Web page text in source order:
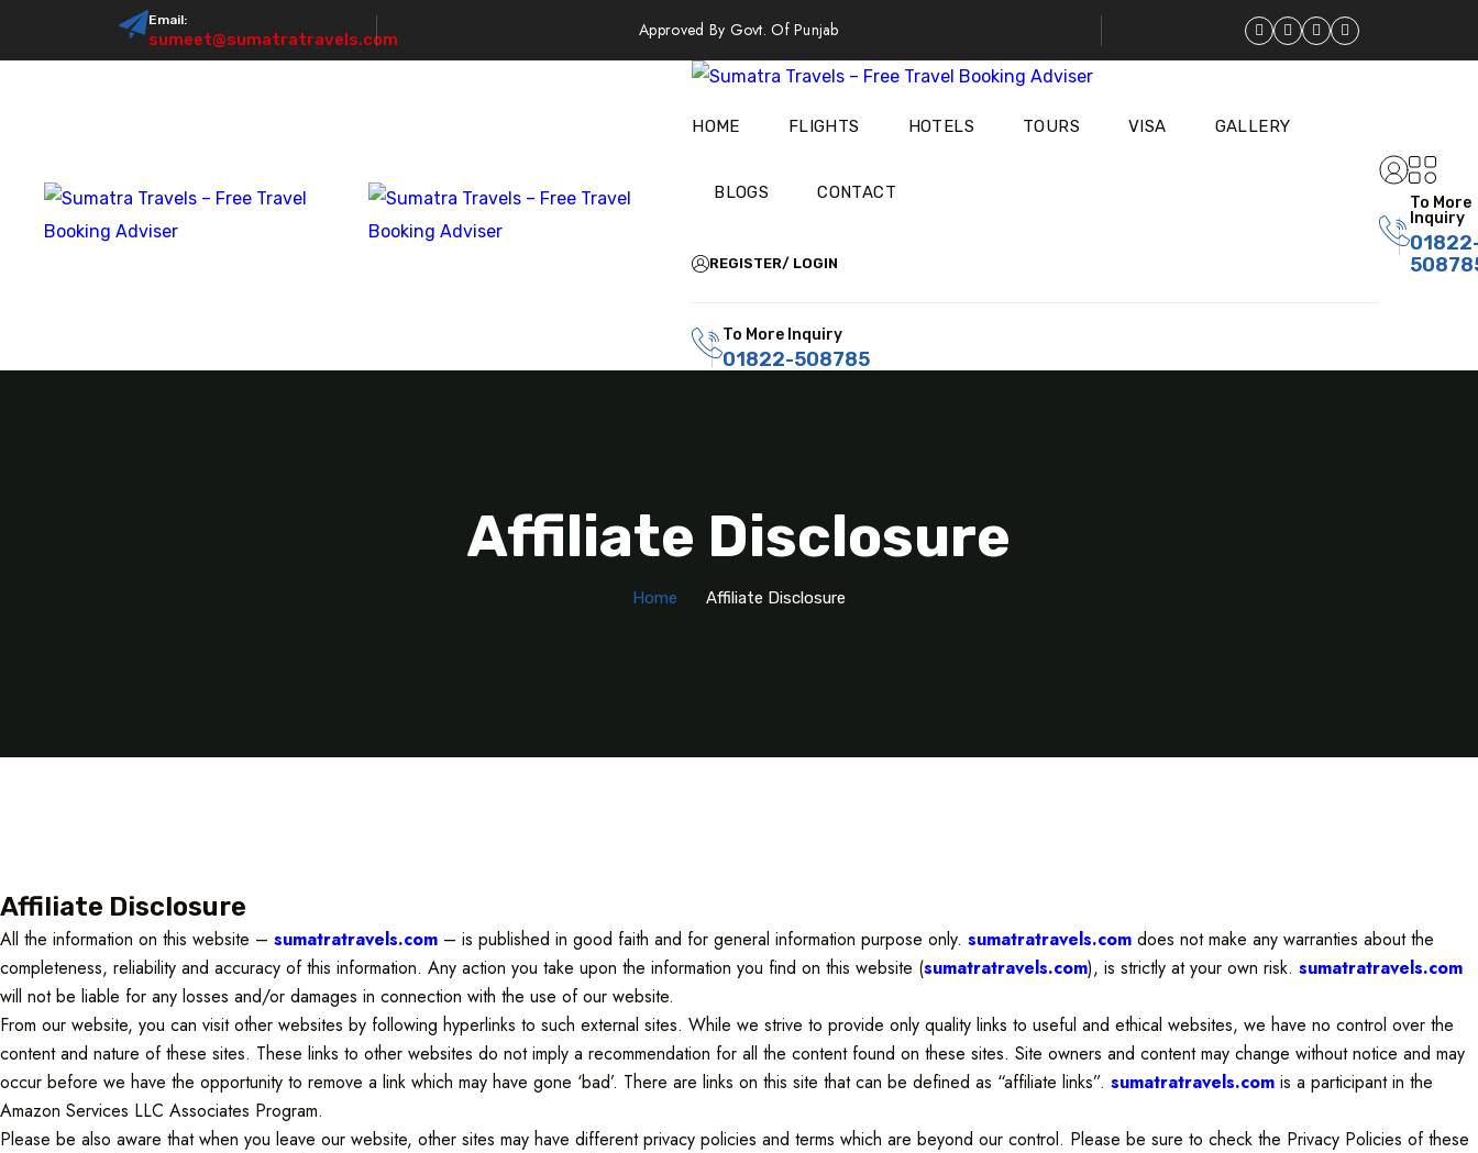
Email:
sumeet@sumatratravels.com Approved By Govt. Of Punjab
HOME FLIGHTS HOTELS TOURS VISA GALLERY
BLOGS CONTACT
REGISTER/ LOGIN
To More Inquiry
01822-508785
To More
Inquiry
Affiliate Disclosure
Home Affiliate Disclosure
Affiliate Disclosure
All the information on this website – sumatratravels.com – is published in good faith and for general information purpose only. sumatratravels.com does not make any warranties about the
completeness, reliability and accuracy of this information. Any action you take upon the information you find on this website (sumatratravels.com), is strictly at your own risk. sumatratravels.com
will not be liable for any losses and/or damages in connection with the use of our website.
From our website, you can visit other websites by following hyperlinks to such external sites. While we strive to provide only quality links to useful and ethical websites, we have no control over the
content and nature of these sites. These links to other websites do not imply a recommendation for all the content found on these sites. Site owners and content may change without notice and may
occur before we have the opportunity to remove a link which may have gone ‘bad’. There are links on this site that can be defined as “affiliate links”. sumatratravels.com is a participant in the
Amazon Services LLC Associates Program.
Please be also aware that when you leave our website, other sites may have different privacy policies and terms which are beyond our control. Please be sure to check the Privacy Policies of these